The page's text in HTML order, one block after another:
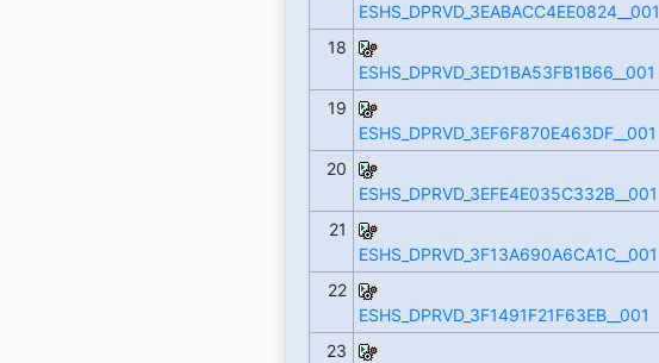
ESHS_DPRVD_3EABACC4EE0824__001
18
ESHS_DPRVD_3ED1BA53FB1B66__001
19
ESHS_DPRVD_3EF6F870E463DF__001
20
ESHS_DPRVD_3EFE4E035C332B__001
21
ESHS_DPRVD_3F13A690A6CA1C__001
22
ESHS_DPRVD_3F1491F21F63EB__001
23